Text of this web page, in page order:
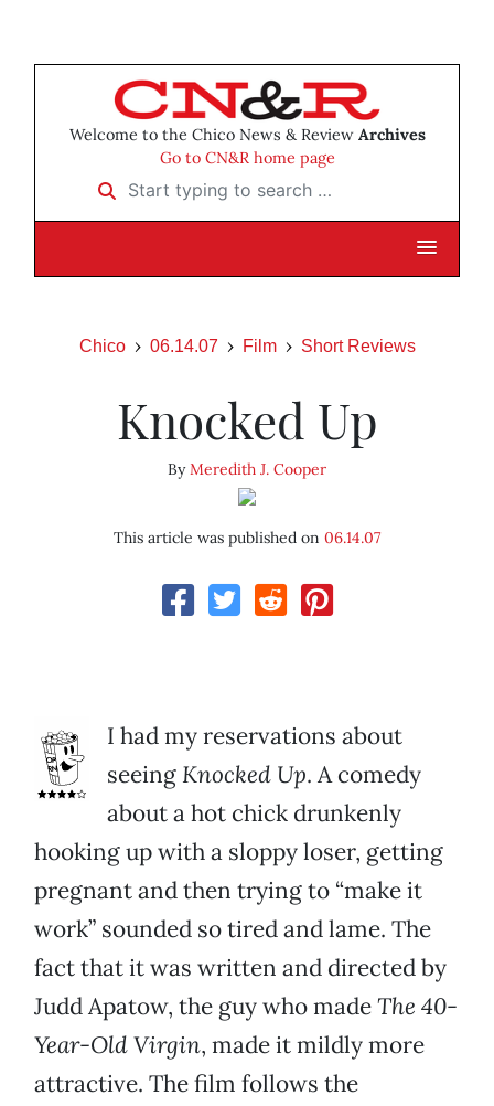
Welcome to the Chico News & Review Archives
Go to CN&R home page
Start typing to search …
Chico 06.14.07 Film Short Reviews
Knocked Up
ByMeredith J. Cooper
This article was published on 06.14.07
I had my reservations about
seeing Knocked Up. A comedy
about a hot chick drunkenly
hooking up with a sloppy loser, getting
pregnant and then trying to “make it
work” sounded so tired and lame. The
fact that it was written and directed by
Judd Apatow, the guy who madeThe 40-
Year-Old Virgin, made it mildly more
attractive. The film follows the